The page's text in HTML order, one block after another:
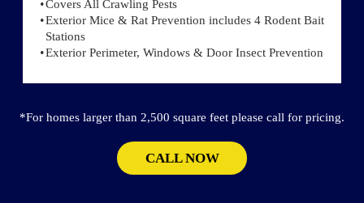
Covers All Crawling Pests
Exterior Mice & Rat Prevention includes 4 Rodent Bait
Stations
Exterior Perimeter, Windows & Door Insect Prevention
*For homes larger than 2,500 square feet please call for pricing.
CALL NOW